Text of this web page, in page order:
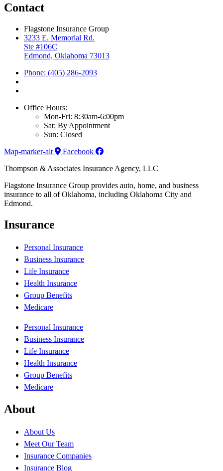
Contact
Flagstone Insurance Group
3233 E. Memorial Rd.
Ste #106C
Edmond, Oklahoma 73013
Phone: (405) 286-2093
Office Hours:
Mon-Fri: 8:30am-6:00pm
Sat: By Appointment
Sun: Closed
Map-marker-alt
Facebook
Thompson & Associates Insurance Agency, LLC
Flagstone Insurance Group provides auto, home, and business
insurance to all of Oklahoma, including Oklahoma City and
Edmond.
Insurance
Personal Insurance
Business Insurance
Life Insurance
Health Insurance
Group Benefits
Medicare
Personal Insurance
Business Insurance
Life Insurance
Health Insurance
Group Benefits
Medicare
About
About Us
Meet Our Team
Insurance Companies
Insurance Blog